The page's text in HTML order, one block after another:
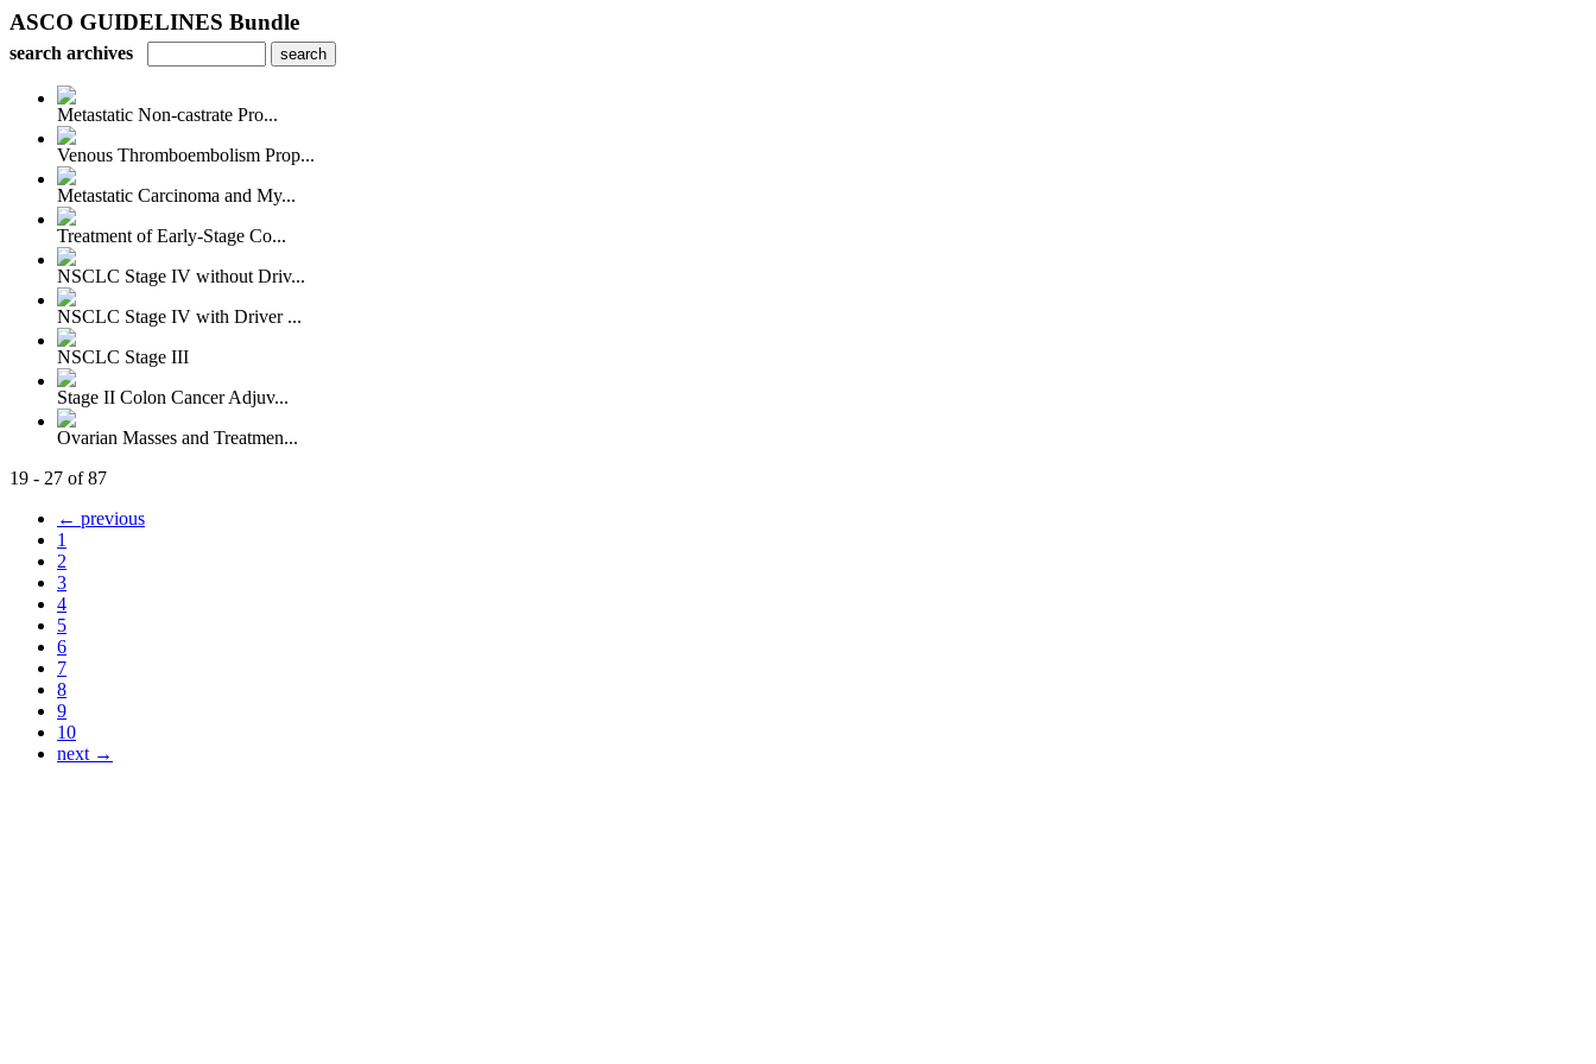
ASCO GUIDELINES Bundle
search archives
Metastatic Non-castrate Pro...
Venous Thromboembolism Prop...
Metastatic Carcinoma and My...
Treatment of Early-Stage Co...
NSCLC Stage IV without Driv...
NSCLC Stage IV with Driver ...
NSCLC Stage III
Stage II Colon Cancer Adjuv...
Ovarian Masses and Treatmen...
19 - 27 of 87
← previous
1
2
3
4
5
6
7
8
9
10
next →